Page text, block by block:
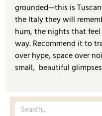
grounded—this is
the Italy they will
hum, the nights that
way. Recommend it to
over hype, space over
small, beautiful